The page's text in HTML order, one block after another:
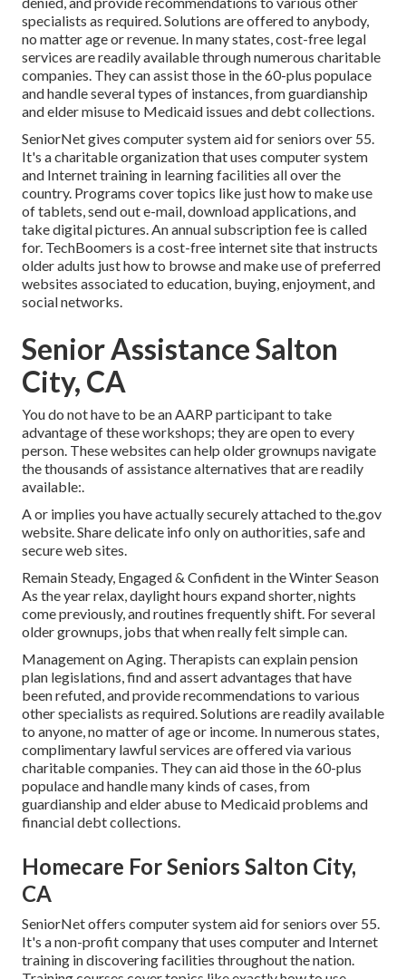
specialists as required. Solutions are offered to anybody,
no matter age or revenue. In many states,cost-free legal
services are readily available through numerous charitable
companies. They can assist those in the 60-plus populace
and handle several types of instances, from guardianship
and elder misuse to Medicaid issues and debt collections.
SeniorNetgives computer system aid for seniors over 55.
It's a charitable organization that uses computer system
and Internet training in learning facilities all over the
country. Programs cover topics like just how to make use
of tablets, send out e-mail, download applications, and
take digital pictures. An annual subscription fee is called
for. TechBoomers is a cost-free internet site that instructs
older adults just how to browse and make use of preferred
websites associated to education, buying, enjoyment, and
social networks.
Senior Assistance Salton
City, CA
You do not have to be an AARP participant to take
advantage of these workshops; they are open to every
person. These websites can help older grownups navigate
the thousands of assistance alternatives that are readily
available:.
A or implies you have actually securely attached to the.gov
website. Share delicate info only on authorities, safe and
secure web sites.
Remain Steady, Engaged & Confident in the Winter Season
As the year relax, daylight hours expand shorter, nights
come previously, and routines frequently shift. For several
older grownups, jobs that when really felt simple can.
Management on Aging. Therapists can explain pension
plan legislations, find and assert advantages that have
been refuted, and provide recommendations to various
other specialists as required. Solutions are readily available
to anyone, no matter of age or income. In numerous states,
complimentary lawful services are offered via various
charitable companies. They can aid those in the 60-plus
populace and handle many kinds of cases, from
guardianship and elder abuse to Medicaid problems and
financial debt collections.
Homecare For Seniors Salton City,
CA
SeniorNetoffers computer system aid for seniors over 55.
It's a non-profit company that uses computer and Internet
training in discovering facilities throughout the nation.